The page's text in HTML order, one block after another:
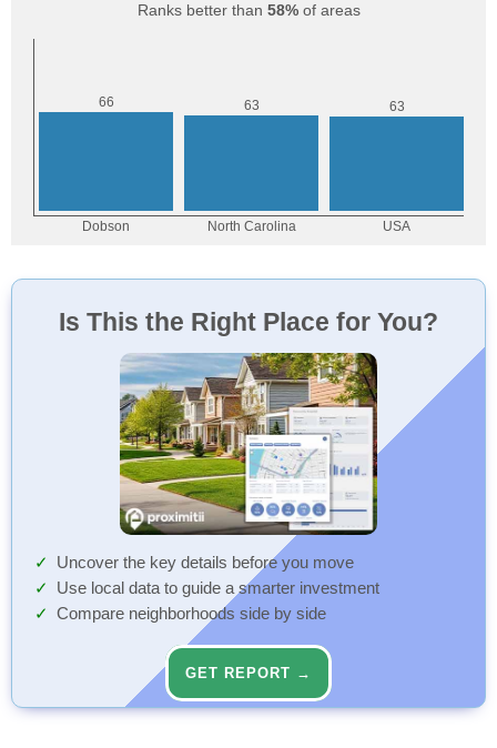
Ranks better than 58%of areas
Is This the Right Place for You?
Uncover the key details before you move
Use local data to guide a smarter investment
Compare neighborhoods side by side
GET REPORT →